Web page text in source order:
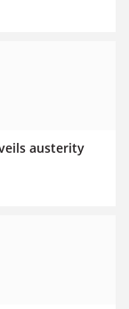
austerity